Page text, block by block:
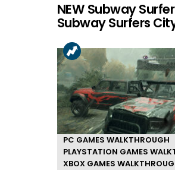
NEW Subway
Subway Surfers
PC GAMES WALKTHROUGH
PLAYSTATION GAMES
XBOX GAMES